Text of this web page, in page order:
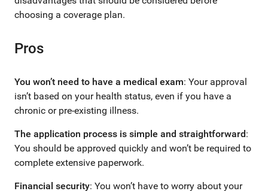
choosing a coverage plan.
Pros
You won’t need to have a medical exam: Your approval
isn’t based on your health status, even if you have a
chronic or pre-existing illness.
The application process is simple and straightforward:
You should be approved quickly and won’t be required to
complete extensive paperwork.
Financial security: You won’t have to worry about your